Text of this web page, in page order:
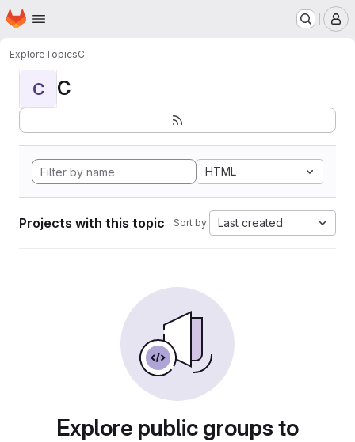
Skip to main content
Homepage
ExploreTopicsC
C C
HTML
Projects with this topic Sort by: Last created
Explore public groups to